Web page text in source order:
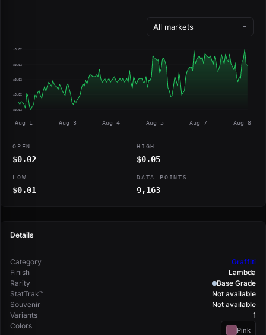
$0.02
$0.02
$0.02
$0.02
$0.02
Aug 1 Aug 3 Aug 4 Aug 5 Aug 7 Aug 8
OPEN
$0.02
HIGH
$0.05
LOW
$0.01
DATA POINTS
9,163
Details
Category
Graffiti
Finish
Lambda
Rarity
Base Grade
StatTrak™
Not available
Souvenir
Not available
Variants
1
Colors
Pink